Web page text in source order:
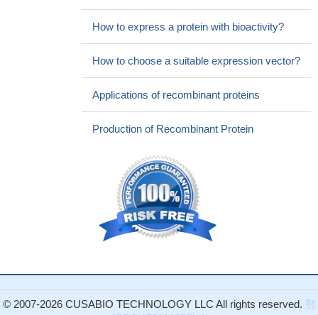
How to express a protein with bioactivity?
How to choose a suitable expression vector?
Applications of recombinant proteins
Production of Recombinant Protein
© 2007-2026 CUSABIO TECHNOLOGY LLC All rights reserved. 鄂